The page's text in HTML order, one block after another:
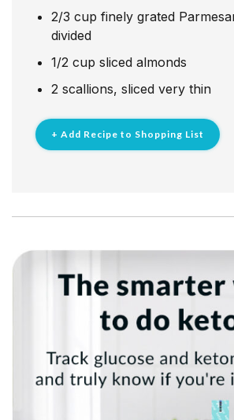
2/3 cup finely grated
divided
1/2 cup sliced almonds
2 scallions, sliced very thin
+ Add Recipe to Shopping List